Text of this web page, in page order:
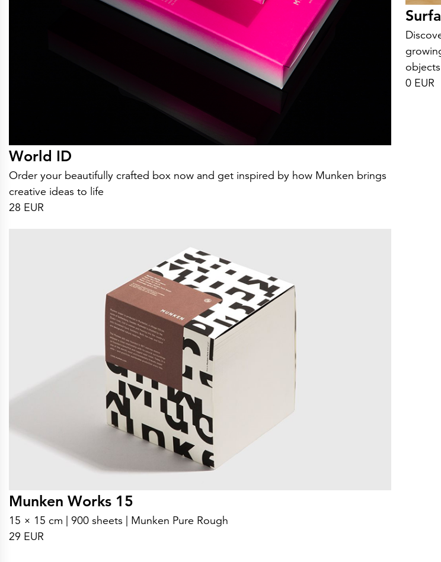
World ID
Order your beautifully crafted box now and get inspired by how Munken brings
creative ideas to life
28 EUR
0 EUR
Munken Works 15
15 × 15 cm | 900 sheets | Munken Pure Rough
29 EUR